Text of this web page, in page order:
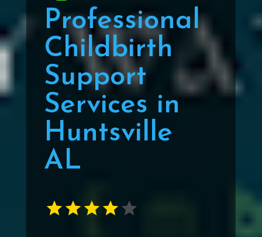
Professional
Childbirth
Support
Services in
Huntsville
AL